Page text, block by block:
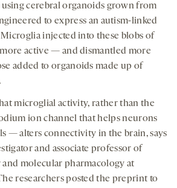
cerebral organoids grown from
to express an autism-linked
injected into these blobs of
more active — and dismantled more
added to organoids made up of
microglial activity, rather than the
ion channel that helps neurons
— alters connectivity in the brain, says
and associate professor of
molecular pharmacology at
researchers posted the preprint to